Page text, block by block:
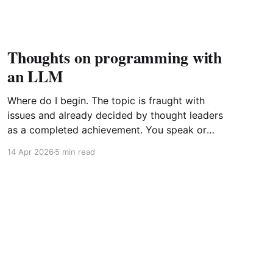
Thoughts on programming with
an LLM
Where do I begin. The topic is fraught with
issues and already decided by thought leaders
as a completed achievement. You speak or
will implement them by generating the most
14 Apr 20265 min read